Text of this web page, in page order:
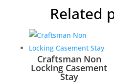
Related
Craftsman Non
Locking Casement
Stay